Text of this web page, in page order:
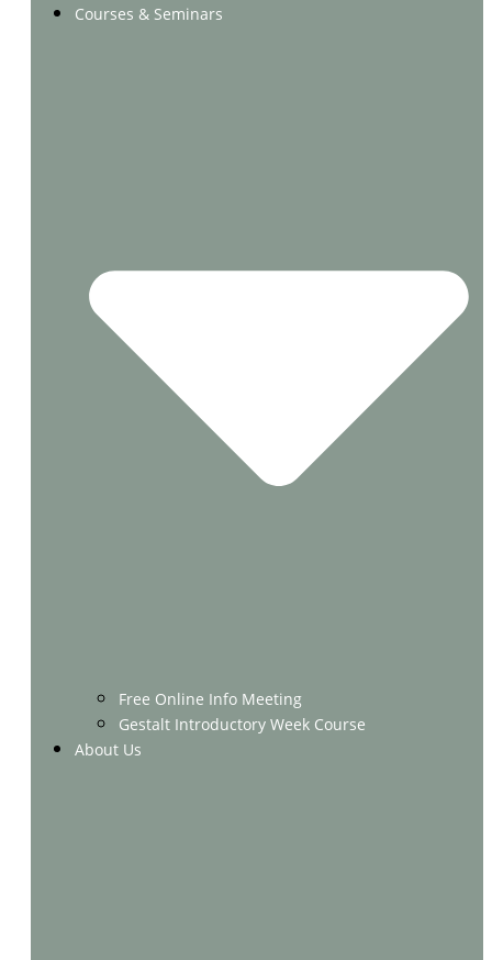
Courses & Seminars
Free Online Info Meeting
Gestalt Introductory Week Course
About Us